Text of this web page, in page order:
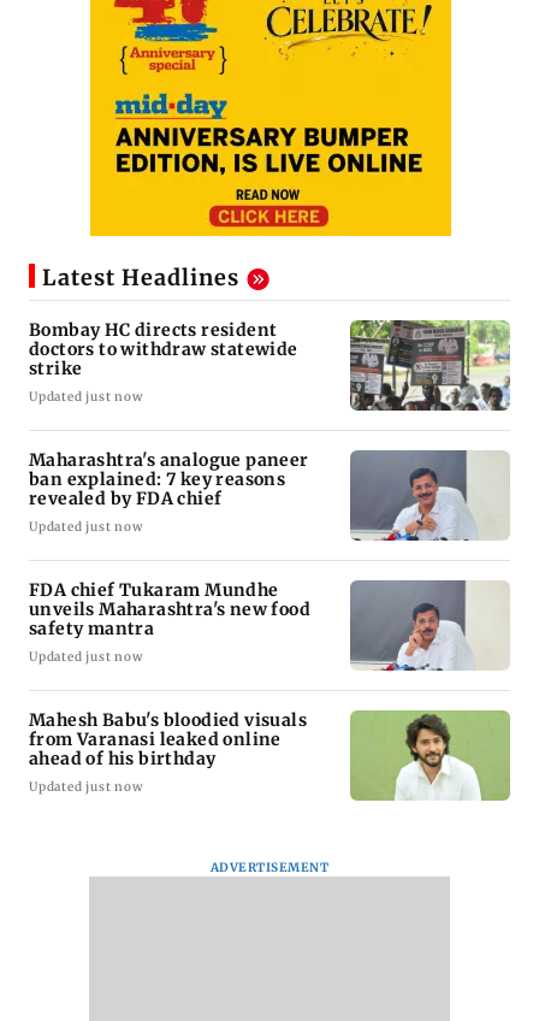
Latest Headlines
Bombay HC directs resident
doctors to withdraw statewide
strike
Updated just now
Maharashtra's analogue paneer
ban explained: 7 key reasons
revealed by FDA chief
Updated just now
FDA chief Tukaram Mundhe
unveils Maharashtra's new food
safety mantra
Updated just now
Mahesh Babu's bloodied visuals
from Varanasi leaked online
ahead of his birthday
Updated just now
ADVERTISEMENT